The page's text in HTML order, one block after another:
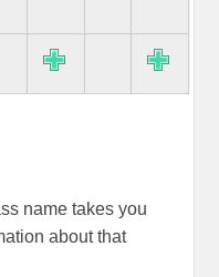
name takes you
about that